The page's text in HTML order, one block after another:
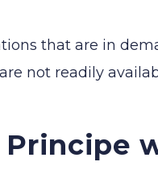
that are in
not readily
Principe